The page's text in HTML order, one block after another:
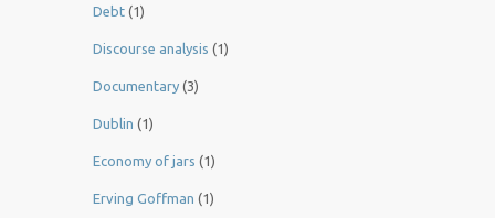
Debt (1)
Discourse analysis (1)
Documentary (3)
Dublin (1)
Economy of jars (1)
Erving Goffman (1)